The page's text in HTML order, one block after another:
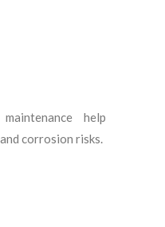
help
corrosion risks.